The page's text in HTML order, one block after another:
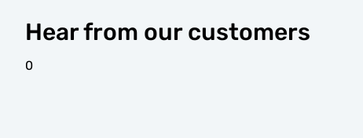
Hear from our customers
0